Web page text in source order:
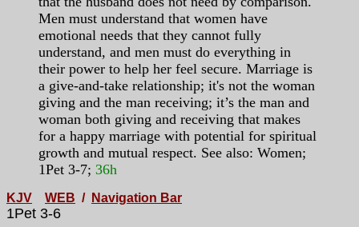
Men must understand that women have
emotional needs that they cannot fully
understand, and men must do everything in
their power to help her feel secure. Marriage is
a give-and-take relationship; it's not the woman
giving and the man receiving; it’s the man and
woman both giving and receiving that makes
for a happy marriage with potential for spiritual
growth and mutual respect. See also: Women;
1Pet 3-7; 36h
KJV WEB / Navigation Bar
1Pet 3-6